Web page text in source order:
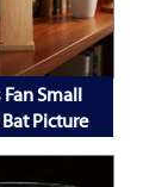
Fan Small
Picture